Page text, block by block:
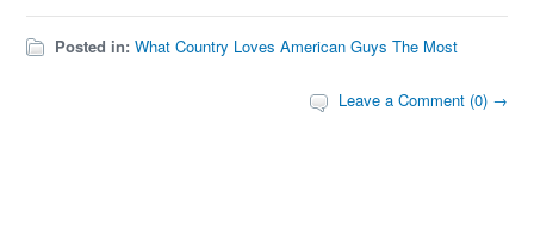
Posted in: What Country Loves American Guys The Most
Leave a Comment (0) →